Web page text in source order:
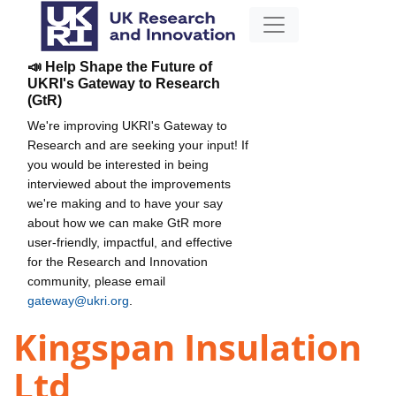
📣 Help Shape the Future of
UKRI's Gateway to Research
(GtR)
We're improving UKRI's Gateway to
Research and are seeking your input! If
you would be interested in being
interviewed about the improvements
we're making and to have your say
about how we can make GtR more
user-friendly, impactful, and effective
for the Research and Innovation
community, please email
gateway@ukri.org
Kingspan Insulation
Ltd